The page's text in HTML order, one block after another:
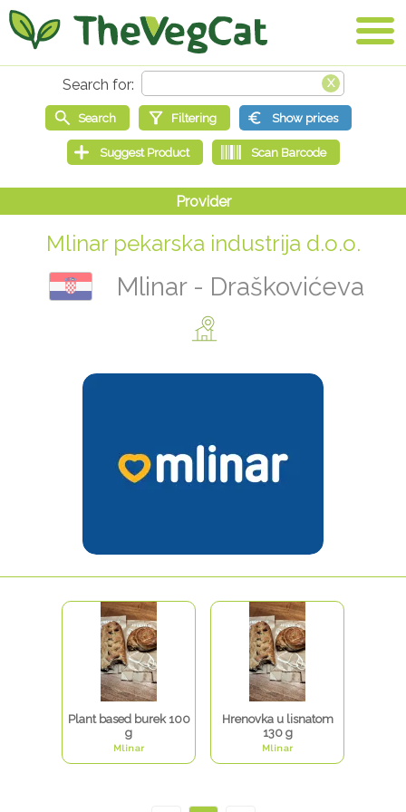
Mlinar pekarska industrija d.o.o.
Mlinar - Draškovićeva
Plant based burek 100
g
Mlinar
Hrenovka u lisnatom
130 g
Mlinar